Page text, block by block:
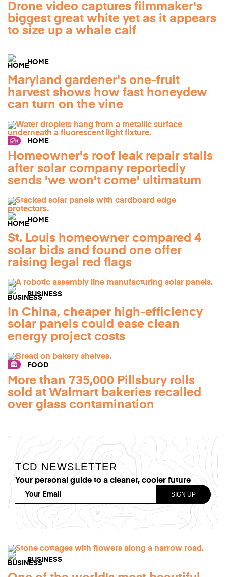
Drone video captures filmmaker's
biggest great white yet as it appears
to size up a whale calf
HOME
Maryland gardener's one-fruit
harvest shows how fast honeydew
can turn on the vine
HOME
Homeowner's roof leak repair stalls
after solar company reportedly
sends 'we won't come' ultimatum
HOME
St. Louis homeowner compared 4
solar bids and found one offer
raising legal red flags
BUSINESS
In China, cheaper high-efficiency
solar panels could ease clean
energy project costs
FOOD
More than 735,000 Pillsbury rolls
sold at Walmart bakeries recalled
over glass contamination
TCD NEWSLETTER
Your personal guide to a cleaner, cooler future
BUSINESS